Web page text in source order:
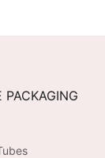
PACKAGING